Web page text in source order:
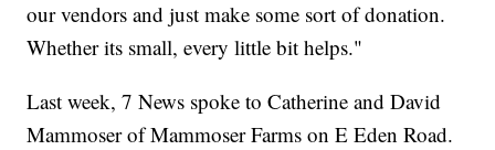
our vendors and just make some sort of donation.
Whether its small, every little bit helps."
Last week, 7 News spoke to Catherine and David
Mammoser of Mammoser Farms on E Eden Road.